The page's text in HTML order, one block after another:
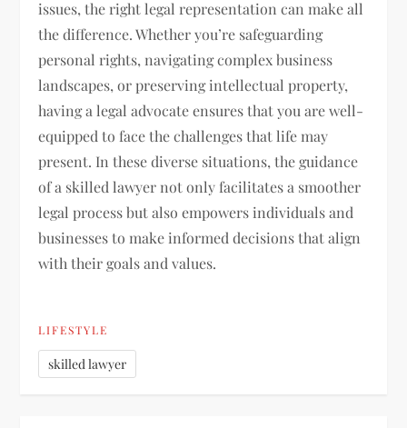
issues, the right legal representation can make all
the difference. Whether you’re safeguarding
personal rights, navigating complex business
landscapes, or preserving intellectual property,
having a legal advocate ensures that you are well-
equipped to face the challenges that life may
present. In these diverse situations, the guidance
of a skilled lawyer not only facilitates a smoother
legal process but also empowers individuals and
businesses to make informed decisions that align
with their goals and values.
LIFESTYLE
skilled lawyer